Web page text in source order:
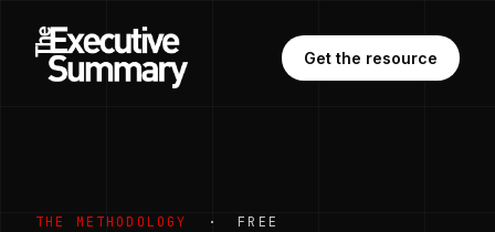
Get the resource
THE METHODOLOGY · FREE